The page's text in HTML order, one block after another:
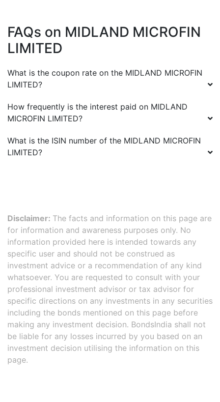
FAQs on MIDLAND MICROFIN
LIMITED
What is the coupon rate on the MIDLAND MICROFIN
LIMITED?
How frequently is the interest paid on MIDLAND
MICROFIN LIMITED?
What is the ISIN number of the MIDLAND MICROFIN
LIMITED?
Disclaimer: The facts and information on this page are
for information and awareness purposes only. No
information provided here is intended towards any
specific user and should not be construed as
investment advice or a recommendation of any kind
whatsoever. You are requested to consult with your
professional investment advisor or tax advisor for
specific directions on any investments in any securities
including the bonds mentioned on this page before
making any investment decision. BondsIndia shall not
be liable for any losses incurred by you based on an
investment decision utilising the information on this
page.